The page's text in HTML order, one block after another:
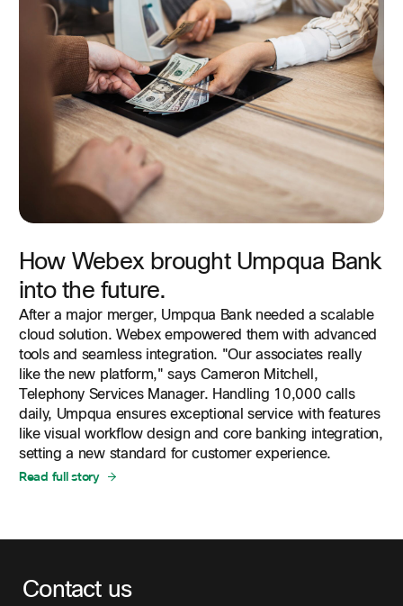
Browse this detailed overview of our next-generation
cloud contact center, inspired by customers and
architected for business.
Read Data Sheet
How Webex brought Umpqua Bank
into the future.
After a major merger, Umpqua Bank needed a scalable
cloud solution. Webex empowered them with advanced
tools and seamless integration. "Our associates really
like the new platform," says Cameron Mitchell,
Telephony Services Manager. Handling 10,000 calls
daily, Umpqua ensures exceptional service with features
like visual workflow design and core banking integration,
setting a new standard for customer experience.
Read full story
Contact us